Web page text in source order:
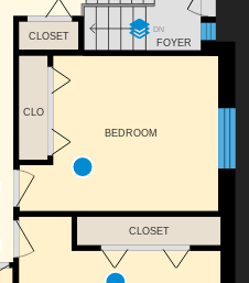
DN
CLOSET
CLOSET
BEDROOM
CLO
FOYER